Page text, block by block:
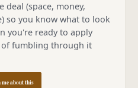
deal (space, money,
so you know what to look
you're ready to apply
of fumbling through it
about this